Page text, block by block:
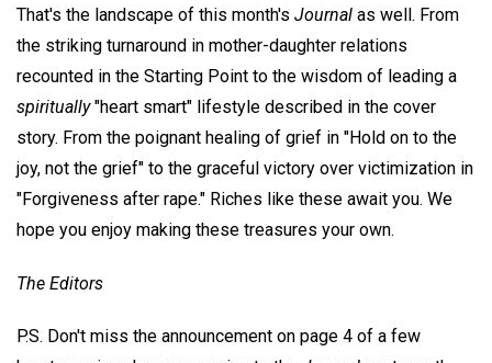
That's the landscape of this month's Journal as well. From
the striking turnaround in mother-daughter relations
recounted in the Starting Point to the wisdom of leading a
spiritually"heart smart" lifestyle described in the cover
story. From the poignant healing of grief in "Hold on to the
joy, not the grief" to the graceful victory over victimization in
"Forgiveness after rape." Riches like these await you. We
hope you enjoy making these treasures your own.
The Editors
P.S. Don't miss the announcement on page 4 of a few